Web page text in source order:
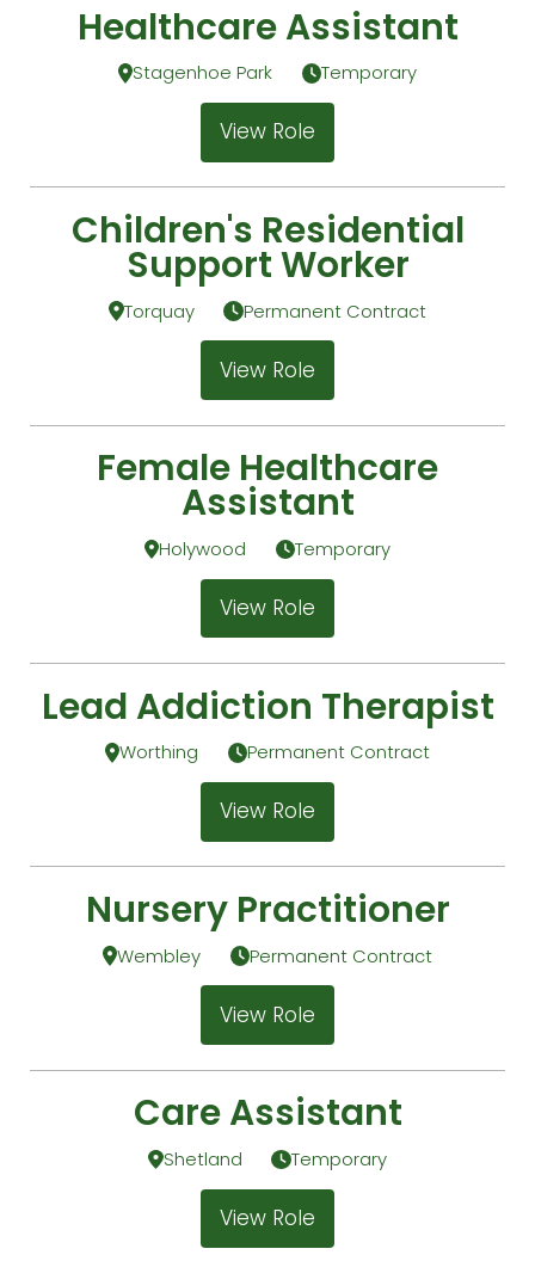
Healthcare Assistant
Stagenhoe Park Temporary
View Role
Children's Residential
Support Worker
Torquay Permanent Contract
View Role
Female Healthcare
Assistant
Holywood Temporary
View Role
Lead Addiction Therapist
Worthing Permanent Contract
View Role
Nursery Practitioner
Wembley Permanent Contract
View Role
Care Assistant
Shetland Temporary
View Role